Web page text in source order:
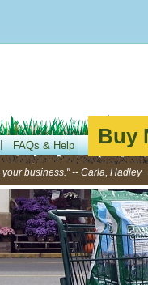
FAQs & Help Buy
business." -- Carla, Hadley